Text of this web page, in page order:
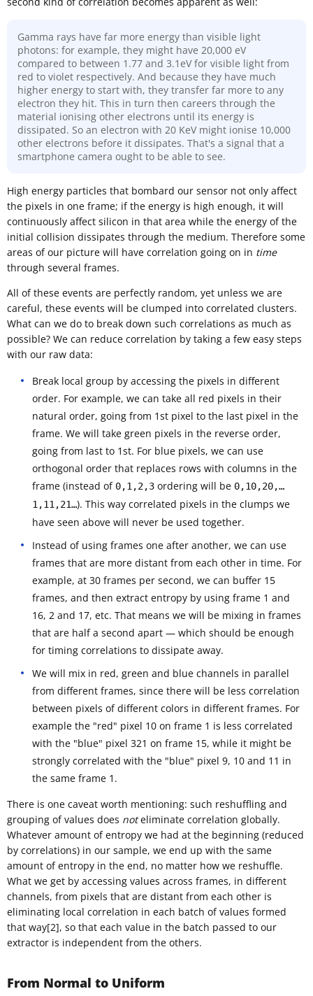
Gamma rays have far more energy than visible light
photons: for example, they might have 20,000 eV
compared to between 1.77 and 3.1eV for visible light from
red to violet respectively. And because they have much
higher energy to start with, they transfer far more to any
electron they hit. This in turn then careers through the
material ionising other electrons until its energy is
dissipated. So an electron with 20 KeV might ionise 10,000
other electrons before it dissipates. That's a signal that a
smartphone camera ought to be able to see.
High energy particles that bombard our sensor not only affect
the pixels in one frame; if the energy is high enough, it will
continuously affect silicon in that area while the energy of the
initial collision dissipates through the medium. Therefore some
areas of our picture will have correlation going on in time
through several frames.
All of these events are perfectly random, yet unless we are
careful, these events will be clumped into correlated clusters.
What can we do to break down such correlations as much as
possible? We can reduce correlation by taking a few easy steps
with our raw data:
Break local group by accessing the pixels in different
order. For example, we can take all red pixels in their
natural order, going from 1st pixel to the last pixel in the
frame. We will take green pixels in the reverse order,
going from last to 1st. For blue pixels, we can use
orthogonal order that replaces rows with columns in the
frame (instead of 0,1,2,3 ordering will be 0,10,20,…
1,11,21…). This way correlated pixels in the clumps we
have seen above will never be used together.
Instead of using frames one after another, we can use
frames that are more distant from each other in time. For
example, at 30 frames per second, we can buffer 15
frames, and then extract entropy by using frame 1 and
16, 2 and 17, etc. That means we will be mixing in frames
that are half a second apart — which should be enough
for timing correlations to dissipate away.
We will mix in red, green and blue channels in parallel
from different frames, since there will be less correlation
between pixels of different colors in different frames. For
example the "red" pixel 10 on frame 1 is less correlated
with the "blue" pixel 321 on frame 15, while it might be
strongly correlated with the "blue" pixel 9, 10 and 11 in
the same frame 1.
There is one caveat worth mentioning: such reshuffling and
grouping of values does noteliminate correlation globally.
Whatever amount of entropy we had at the beginning (reduced
by correlations) in our sample, we end up with the same
amount of entropy in the end, no matter how we reshuffle.
What we get by accessing values across frames, in different
channels, from pixels that are distant from each other is
eliminating local correlation in each batch of values formed
that way[2], so that each value in the batch passed to our
extractor is independent from the others.
From Normal to Uniform